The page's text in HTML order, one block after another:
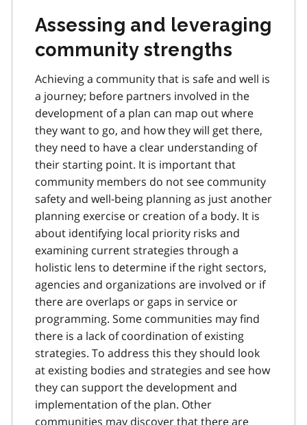
Assessing and leveraging
community strengths
Achieving a community that is safe and well is
a journey; before partners involved in the
development of a plan can map out where
they want to go, and how they will get there,
they need to have a clear understanding of
their starting point. It is important that
community members do not see community
safety and well-being planning as just another
planning exercise or creation of a body. It is
about identifying local priority risks and
examining current strategies through a
holistic lens to determine if the right sectors,
agencies and organizations are involved or if
there are overlaps or gaps in service or
programming. Some communities may find
there is a lack of coordination of existing
strategies. To address this they should look
at existing bodies and strategies and see how
they can support the development and
implementation of the plan. Other
communities may discover that there are